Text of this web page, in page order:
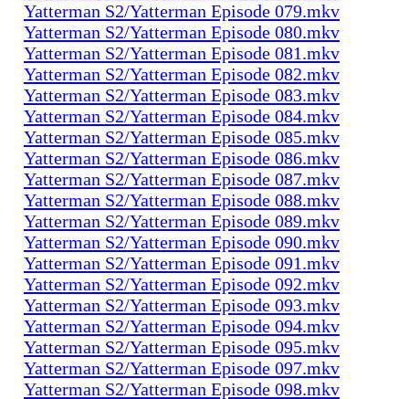
Yatterman S2/Yatterman Episode 079.mkv
Yatterman S2/Yatterman Episode 080.mkv
Yatterman S2/Yatterman Episode 081.mkv
Yatterman S2/Yatterman Episode 082.mkv
Yatterman S2/Yatterman Episode 083.mkv
Yatterman S2/Yatterman Episode 084.mkv
Yatterman S2/Yatterman Episode 085.mkv
Yatterman S2/Yatterman Episode 086.mkv
Yatterman S2/Yatterman Episode 087.mkv
Yatterman S2/Yatterman Episode 088.mkv
Yatterman S2/Yatterman Episode 089.mkv
Yatterman S2/Yatterman Episode 090.mkv
Yatterman S2/Yatterman Episode 091.mkv
Yatterman S2/Yatterman Episode 092.mkv
Yatterman S2/Yatterman Episode 093.mkv
Yatterman S2/Yatterman Episode 094.mkv
Yatterman S2/Yatterman Episode 095.mkv
Yatterman S2/Yatterman Episode 097.mkv
Yatterman S2/Yatterman Episode 098.mkv